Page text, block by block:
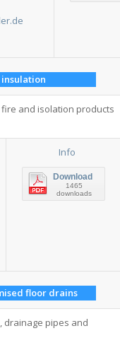
and isolation products
Info
Download
1465
downloads
floor drains
drainage pipes and